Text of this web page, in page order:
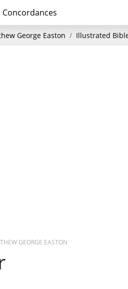
Concordances
George Easton Illustrated
GEORGE EASTON